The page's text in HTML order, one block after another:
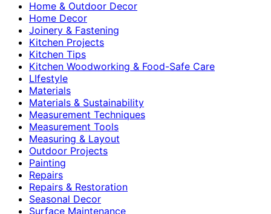
Home & Outdoor Decor
Home Decor
Joinery & Fastening
Kitchen Projects
Kitchen Tips
Kitchen Woodworking & Food-Safe Care
LIfestyle
Materials
Materials & Sustainability
Measurement Techniques
Measurement Tools
Measuring & Layout
Outdoor Projects
Painting
Repairs
Repairs & Restoration
Seasonal Decor
Surface Maintenance